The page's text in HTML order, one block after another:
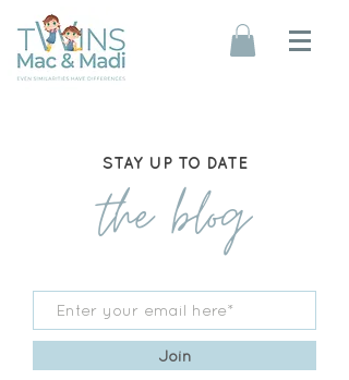
STAY UP TO DATE
the blog
Join